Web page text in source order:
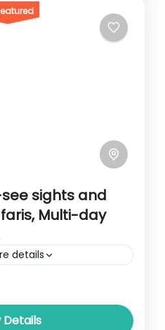
sights and
Multi-day
details
of people between
locations,
by foot, bicycle,
Details